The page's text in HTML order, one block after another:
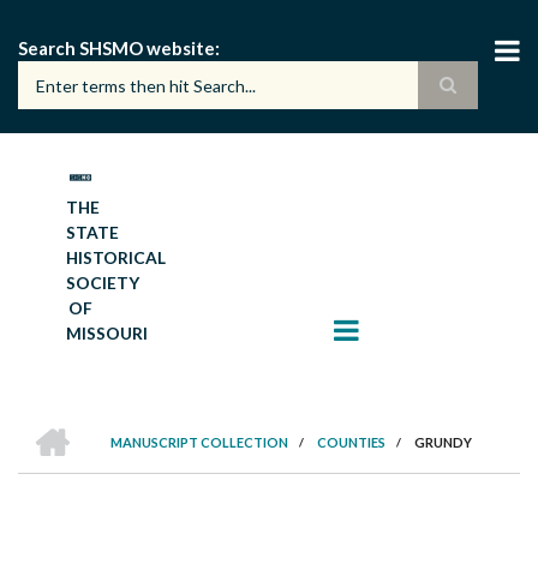
main
content
Search SHSMO website
THE
STATE
HISTORICAL
SOCIETY
OF
MISSOURI
BREADCRUMB
MANUSCRIPT COLLECTION
/ COUNTIES / GRUNDY